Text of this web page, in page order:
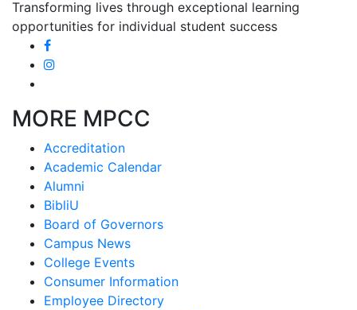
Transforming lives through exceptional learning
opportunities for individual student success
MORE MPCC
Accreditation
Academic Calendar
Alumni
BibliU
Board of Governors
Campus News
College Events
Consumer Information
Employee Directory